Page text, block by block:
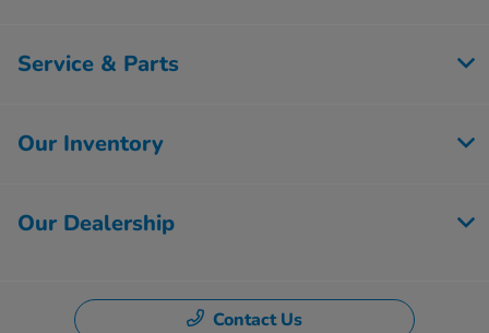
Service & Parts
Our Inventory
Our Dealership
Contact Us